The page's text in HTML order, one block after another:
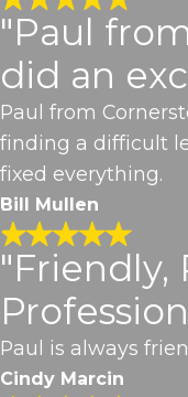
"Paul
did an
Paul from
finding a difficult
fixed everything.
Bill Mullen
"Friendly,
Paul is always
Cindy Marcin